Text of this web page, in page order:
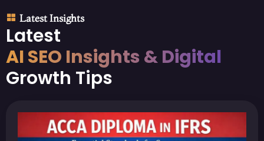
Latest Insights
Latest
AI SEO Insights & Digital
Growth Tips